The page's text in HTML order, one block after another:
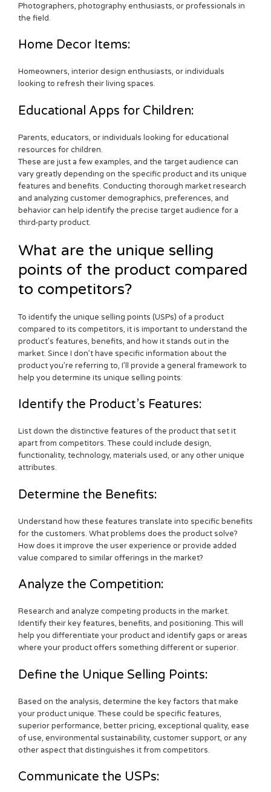
Photographers, photography enthusiasts, or professionals in
the field.
Home Decor Items:
Homeowners, interior design enthusiasts, or individuals
looking to refresh their living spaces.
Educational Apps for Children:
Parents, educators, or individuals looking for educational
resources for children.
These are just a few examples, and the target audience can
vary greatly depending on the specific product and its unique
features and benefits. Conducting thorough market research
and analyzing customer demographics, preferences, and
behavior can help identify the precise target audience for a
third-party product.
What are the unique selling
points of the product compared
to competitors?
To identify the unique selling points (USPs) of a product
compared to its competitors, it is important to understand the
product’s features, benefits, and how it stands out in the
market. Since I don’t have specific information about the
product you’re referring to, I’ll provide a general framework to
help you determine its unique selling points:
Identify the Product’s Features:
List down the distinctive features of the product that set it
apart from competitors. These could include design,
functionality, technology, materials used, or any other unique
attributes.
Determine the Benefits:
Understand how these features translate into specific benefits
for the customers. What problems does the product solve?
How does it improve the user experience or provide added
value compared to similar offerings in the market?
Analyze the Competition:
Research and analyze competing products in the market.
Identify their key features, benefits, and positioning. This will
help you differentiate your product and identify gaps or areas
where your product offers something different or superior.
Define the Unique Selling Points:
Based on the analysis, determine the key factors that make
your product unique. These could be specific features,
superior performance, better pricing, exceptional quality, ease
of use, environmental sustainability, customer support, or any
other aspect that distinguishes it from competitors.
Communicate the USPs: